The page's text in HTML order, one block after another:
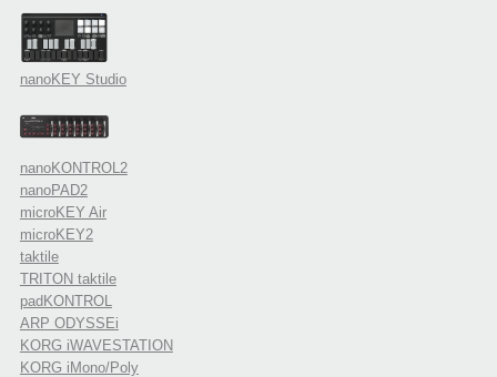
nanoKEY Studio
nanoKONTROL2
nanoPAD2
microKEY Air
microKEY2
taktile
TRITON taktile
padKONTROL
ARP ODYSSEi
KORG iWAVESTATION
KORG iMono/Poly